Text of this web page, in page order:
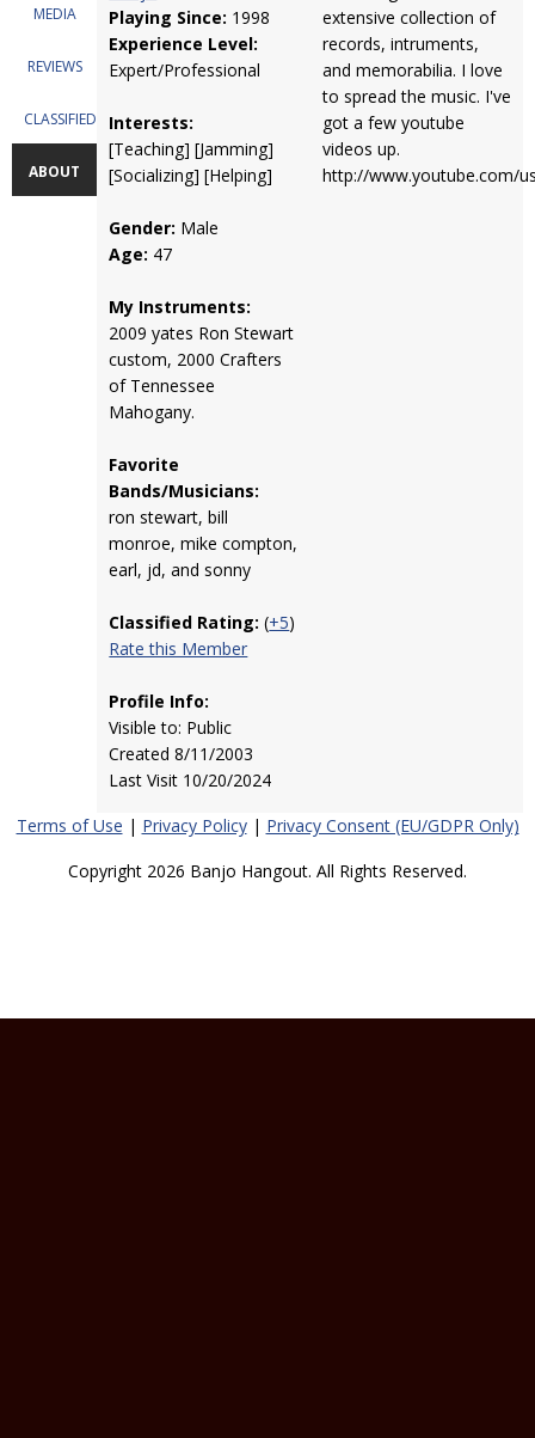
MEDIA
REVIEWS
CLASSIFIEDS
ABOUT
Playing Since: 1998
Experience Level:
Expert/Professional
Interests:
[Teaching] [Jamming]
[Socializing] [Helping]
Gender: Male
Age: 47
My Instruments:
2009 yates Ron Stewart
custom, 2000 Crafters
of Tennessee
Mahogany.
Favorite
Bands/Musicians:
ron stewart, bill
monroe, mike compton,
earl, jd, and sonny
Classified Rating: (+5)
Rate this Member
Profile Info:
Visible to: Public
Created 8/11/2003
Last Visit 10/20/2024
extensive collection of
records, intruments,
and memorabilia. I love
to spread the music. I've
got a few youtube
videos up.
http://www.youtube.com/
Terms of Use | Privacy Policy| Privacy Consent (EU/GDPR Only)
Copyright 2026 Banjo Hangout. All Rights Reserved.